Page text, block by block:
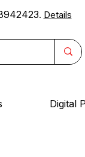
. Details
Digital